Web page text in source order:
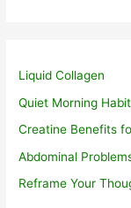
Liquid Collagen
Quiet Morning
Creatine Benefits
Abdominal
Reframe Your